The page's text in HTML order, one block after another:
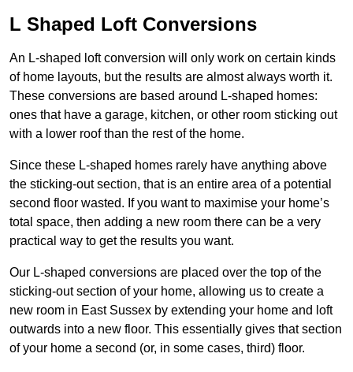
L Shaped Loft Conversions
An L-shaped loft conversion will only work on certain kinds
of home layouts, but the results are almost always worth it.
These conversions are based around L-shaped homes:
ones that have a garage, kitchen, or other room sticking out
with a lower roof than the rest of the home.
Since these L-shaped homes rarely have anything above
the sticking-out section, that is an entire area of a potential
second floor wasted. If you want to maximise your home’s
total space, then adding a new room there can be a very
practical way to get the results you want.
Our L-shaped conversions are placed over the top of the
sticking-out section of your home, allowing us to create a
new room in East Sussex by extending your home and loft
outwards into a new floor. This essentially gives that section
of your home a second (or, in some cases, third) floor.